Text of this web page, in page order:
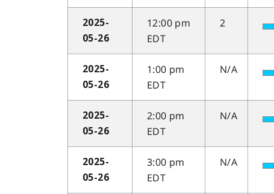
2025-
05-26
12:00 pm
EDT
2
2025-
05-26
1:00 pm
EDT
N/A
2025-
05-26
2:00 pm
EDT
N/A
2025-
05-26
3:00 pm
EDT
N/A